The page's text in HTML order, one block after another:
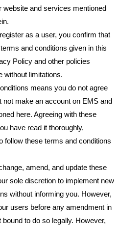
website and services mentioned
as a user, you confirm that
and conditions given in this
Policy and other policies
without limitations.
means you do not agree
make an account on EMS and
here. Agreeing with these
have read it thoroughly,
follow these terms and conditions
amend, and update these
sole discretion to implement new
without informing you. However,
users before any amendment in
to do so legally. However,